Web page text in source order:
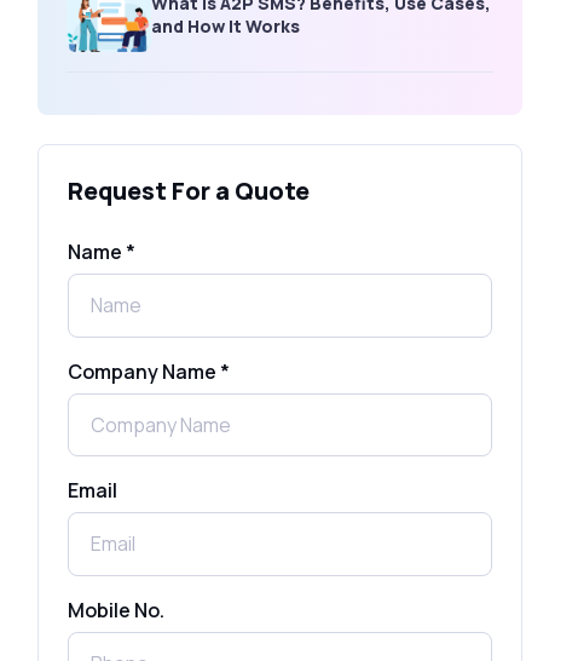
and How It Works
Businesses
Complete Guide
WhatsApp Automation Explained:
Benefits, Use Cases & Real Examples
How to Send 1000 SMS Free Online
Send Free Bulk SMS Online Without
DLT Registration: Is It Truly Possible in
Request For a Quote
Name *
Company Name *
Email
Mobile No.